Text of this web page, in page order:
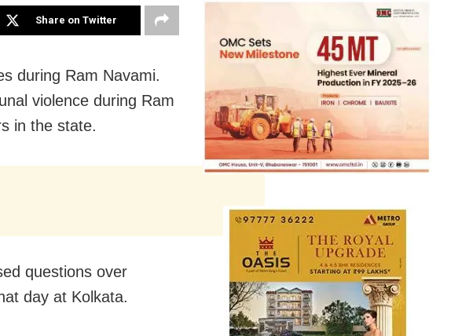
Share on Twitter
during Ram Navami.
violence during Ram
in the state.
questions over
day at Kolkata.